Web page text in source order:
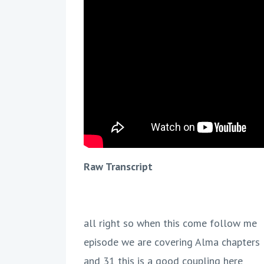
Raw Transcript
all right so when this come follow me
episode we are covering Alma chapters
and 31 this is a good coupling here